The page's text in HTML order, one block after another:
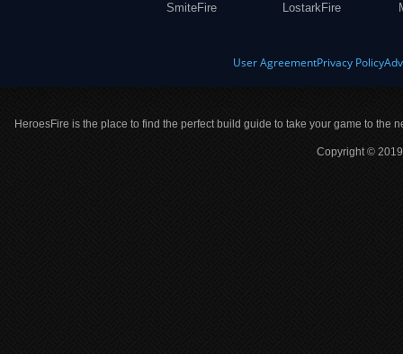
SmiteFire
LostarkFire
User AgreementPrivacy Policy
HeroesFire is the place to find the perfect build guide to take your game to the
Copyright ©